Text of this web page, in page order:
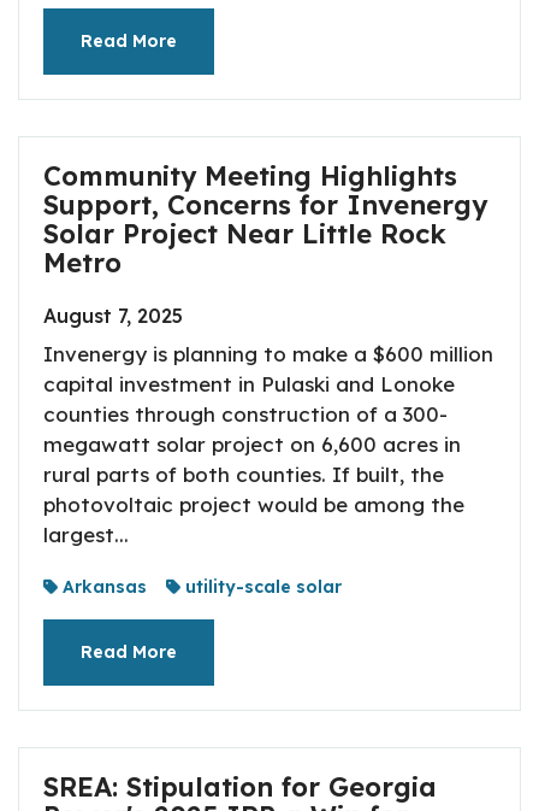
Read More
Community Meeting Highlights
Support, Concerns for Invenergy
Solar Project Near Little Rock
Metro
August 7, 2025
Invenergy is planning to make a $600 million
capital investment in Pulaski and Lonoke
counties through construction of a 300-
megawatt solar project on 6,600 acres in
rural parts of both counties. If built, the
photovoltaic project would be among the
largest...
Arkansas utility-scale solar
Read More
SREA: Stipulation for Georgia